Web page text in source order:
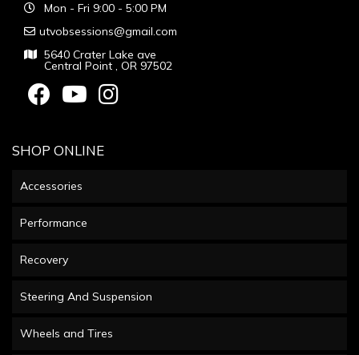
Mon - Fri 9:00 - 5:00 PM
utvobsessions@gmail.com
5640 Crater Lake ave
Central Point , OR 97502
SHOP ONLINE
Accessories
Performance
Recovery
Steering And Suspension
Wheels and Tires